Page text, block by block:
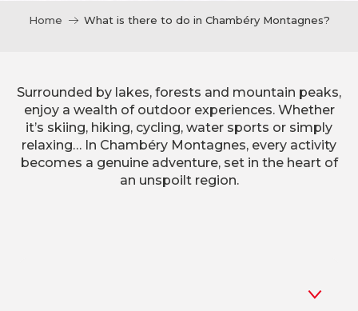
Home What is there to do in Chambéry Montagnes?
Surrounded by lakes, forests and mountain peaks,
enjoy a wealth of outdoor experiences. Whether
it’s skiing, hiking, cycling, water sports or simply
relaxing… In Chambéry Montagnes, every activity
becomes a genuine adventure, set in the heart of
an unspoilt region.